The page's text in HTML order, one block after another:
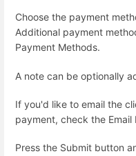
Choose the payment
Additional payment
Payment Methods.
A note can be optionally
If you'd like to email the
payment, check the
Press the Submit button